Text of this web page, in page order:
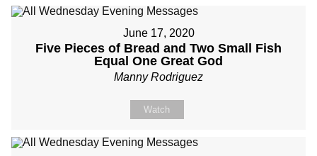
June 17, 2020
Five Pieces of Bread and Two Small Fish
Equal One Great God
Manny Rodriguez
Watch